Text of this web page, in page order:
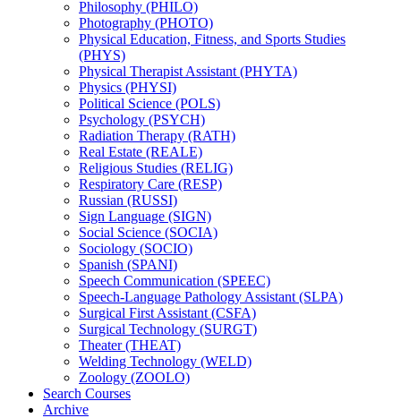
Philosophy (PHILO)
Photography (PHOTO)
Physical Education, Fitness, and Sports Studies
(PHYS)
Physical Therapist Assistant (PHYTA)
Physics (PHYSI)
Political Science (POLS)
Psychology (PSYCH)
Radiation Therapy (RATH)
Real Estate (REALE)
Religious Studies (RELIG)
Respiratory Care (RESP)
Russian (RUSSI)
Sign Language (SIGN)
Social Science (SOCIA)
Sociology (SOCIO)
Spanish (SPANI)
Speech Communication (SPEEC)
Speech-​Language Pathology Assistant (SLPA)
Surgical First Assistant (CSFA)
Surgical Technology (SURGT)
Theater (THEAT)
Welding Technology (WELD)
Zoology (ZOOLO)
Search Courses
Archive